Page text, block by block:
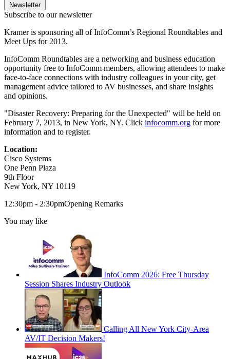
Newsletter
Subscribe to our newsletter
Kramer is sponsoring all of InfoComm’s Regional Roundtables and
Meet Ups for 2013.
InfoComm Roundtables are a networking and business education
opportunity free to InfoComm members, allowing attendees to make
face-to-face connections with industry colleagues in your city, get
management advice tailored to AV businesses, and share insights
and opinions.
"Disaster Recovery: Preparing for the Unexpected" will be held on
February 7, 2013, in New York, NY. Click infocomm.org for more
information and to register.
Location:
Cisco Systems
One Penn Plaza
9th Floor
New York, NY 10119
12:30pm - 2:30pmOpening Remarks
You may like
InfoComm 2026: Free Thursday
Session Shares Industry Outlook
Calling All New York City-Area
AV/IT Decision Makers!